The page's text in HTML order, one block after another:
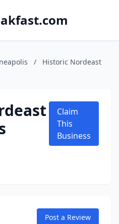
/
Historic Nordeast
Claim
This
Business
Post a Review